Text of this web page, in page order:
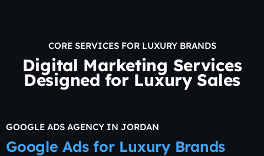
CORE SERVICES FOR LUXURY BRANDS
Digital Marketing Services
Designed for Luxury Sales
GOOGLE ADS AGENCY IN JORDAN
Google Ads for Luxury Brands